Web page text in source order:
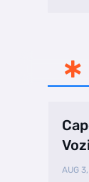

AUG